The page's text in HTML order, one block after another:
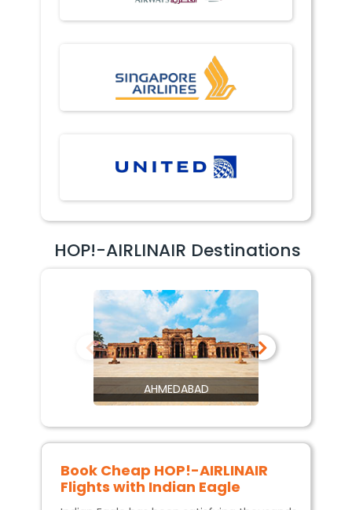
HOP!-AIRLINAIR Destinations
AHMEDABAD
Book Cheap HOP!-AIRLINAIR
Flights with Indian Eagle